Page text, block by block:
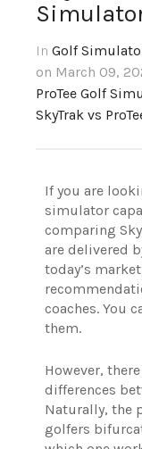
In Golf
on March 09,
ProTee Golf
SkyTrak vs
If you are
simulator
comparing
are delivered
today’s
coaches. You
them.
However,
differences
Naturally, the
golfers